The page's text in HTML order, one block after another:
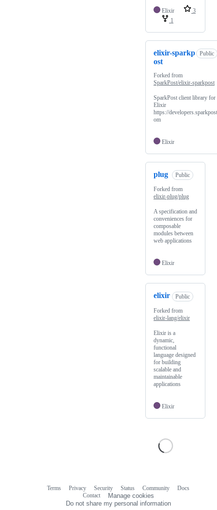
Elixir
3
1
elixir-sparkp
ost
Public
Forked from
SparkPost/elixir-sparkpost
SparkPost client library for
Elixir
https://
om
Elixir
plug Public
Forked from
elixir-plug/plug
A specification and
conveniences for
composable
modules between
web applications
Elixir
elixir Public
Forked from
elixir-lang/elixir
Elixir is a
dynamic,
functional
language designed
for building
scalable and
maintainable
applications
Elixir
Terms Privacy Security Status Community
Docs
Contact
Manage cookies
Do not share my personal information